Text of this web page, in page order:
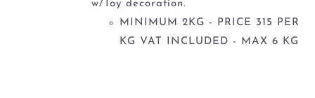
w/Toy decoration.
MINIMUM 2KG - PRICE 315 PER
KG VAT INCLUDED - MAX 6 KG